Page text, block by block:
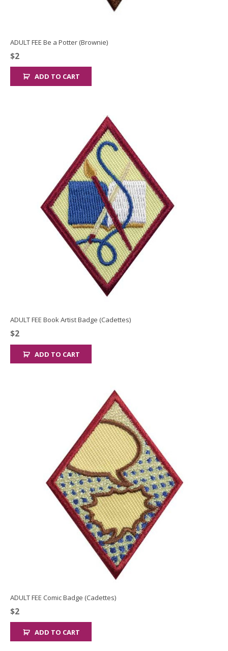
ADULT FEE Be a Potter (Brownie)
$2
ADD TO CART
ADULT FEE Book Artist Badge (Cadettes)
$2
ADD TO CART
ADULT FEE Comic Badge (Cadettes)
$2
ADD TO CART